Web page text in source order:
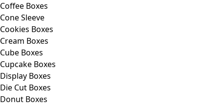
Coffee Boxes
Cone Sleeve
Cookies Boxes
Cream Boxes
Cube Boxes
Cupcake Boxes
Display Boxes
Die Cut Boxes
Donut Boxes